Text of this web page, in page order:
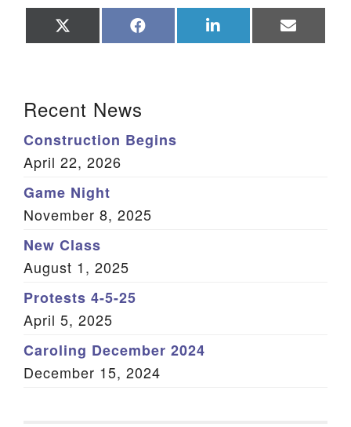
on on on on
Recent News
Construction Begins
April 22, 2026
Game Night
November 8, 2025
New Class
August 1, 2025
Protests 4-5-25
April 5, 2025
Caroling December 2024
December 15, 2024